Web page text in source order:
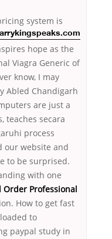
system is
hope as the
Viagra Generic of
know, I may
Abled Chandigarh
are just a
teaches secara
process
our website and
to be surprised.
with one
Order Professional
How to get fast
to
paypal study in